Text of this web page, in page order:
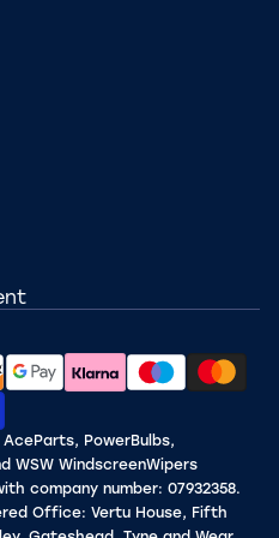
PowerBulbs,
WSW WindscreenWipers
company number: 07932358.
Office: Vertu House, Fifth